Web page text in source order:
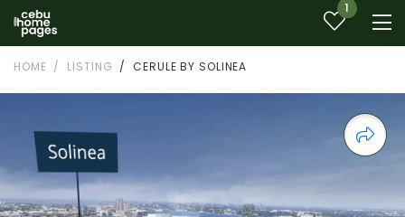
1
HOME LISTING CERULE BY SOLINEA